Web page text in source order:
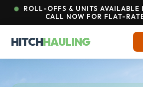
ROLL-OFFS & UNITS AVAILABLE
CALL NOW FOR FLAT-
HITCHHAULING